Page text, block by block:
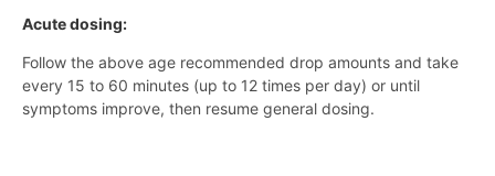
Acute dosing:
Follow the above age recommended drop amounts and take
every 15 to 60 minutes (up to 12 times per day) or until
symptoms improve, then resume general dosing.